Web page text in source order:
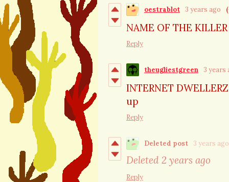
oestrablot 3 years ago
NAME OF THE KILLER
Reply
theugliestgreen 3 years
INTERNET
up
Reply
Deleted post 3 years ago
Deleted 2 years ago
Reply